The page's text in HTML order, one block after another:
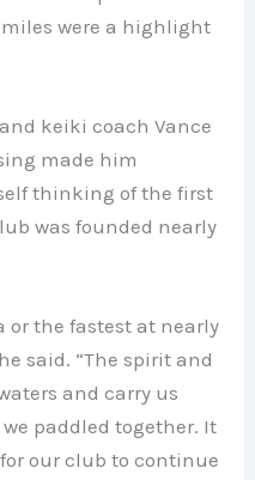
were a highlight
keiki coach Vance
made him
thinking of the first
was founded nearly
or the fastest at nearly
said. “The spirit and
and carry us
paddled together. It
our club to continue